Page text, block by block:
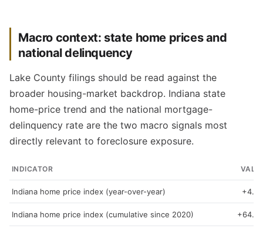
Macro context: state home prices and
national delinquency
Lake County filings should be read against the
broader housing-market backdrop. Indiana state
home-price trend and the national mortgage-
delinquency rate are the two macro signals most
directly relevant to foreclosure exposure.
INDICATOR
Indiana home price index (year-over-year)
Indiana home price index (cumulative since 2020)